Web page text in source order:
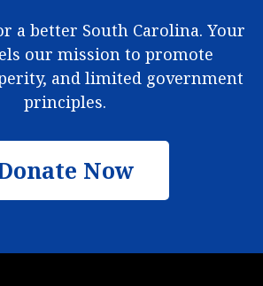
a better South Carolina. Your
our mission to promote
and limited government
principles.
Now